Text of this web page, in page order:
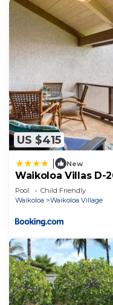
US $415
New
Waikoloa Villas D-
Pool
Child Friendly
Waikoloa
Waikoloa Village